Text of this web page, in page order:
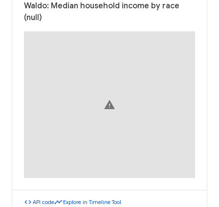
Waldo: Median household income by race
(null)
warning
code API codetimeline Explore in Timeline Tool